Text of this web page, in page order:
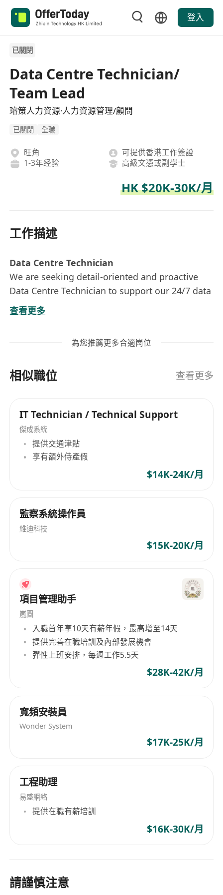
登入
已關閉
Data Centre Technician/
Team Lead
璿策人力資源·人力資源管理/顧問
已關閉 全職
旺角
可提供香港工作簽證
1-3年经验
高級文憑或副學士
HK $20K-30K/月
工作描述
Data Centre Technician
We are seeking detail-oriented and proactive
Data Centre Technician to support our 24/7 data
centre operations. In this role, you will be
responsible for equipment maintenance,
monitoring, and ensuring smooth data centre
hands-on technical experience, strong
Key Responsibilities:
Equipment & Infrastructure Management:
Monitoring, incident Response, detect
system malfunctions, troubleshoot issues,
and escalate critical incidents
Documentation, maintain logs, prepare
reports, and adhere to operational
Science, IT, Engineering, or related field
(preferred but not mandatory).
- Prior experience in data centre operations and
structured cabling is an advantage.
Work Arrangement:
- Shift-based role
- Monthly working hours: ~160–168 hours
查看更多
為您推薦更多合適崗位
相似職位 查看更多
IT Technician / Technical Support
傑成系統
提供交通津貼
享有額外侍產假
$14K-24K/月
監察系統操作員
維迪科技
$15K-20K/月
項目管理助手
嵐圖
入職首年享10天有薪年假，最高增至14天
提供完善在職培訓及內部發展機會
彈性上班安排，每週工作5.5天
$28K-42K/月
寬頻安裝員
Wonder System
$17K-25K/月
工程助理
易盛網絡
提供在職有薪培訓
$16K-30K/月
請謹慎注意